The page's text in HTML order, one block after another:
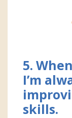
5.
I’m
skills.